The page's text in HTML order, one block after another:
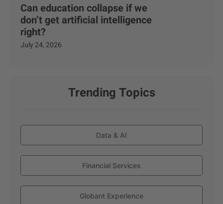
Can education collapse if we
don’t get artificial intelligence
right?
July 24, 2026
Trending Topics
Data & AI
Financial Services
Globant Experience